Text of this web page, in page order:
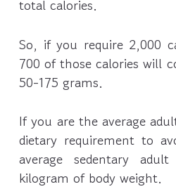
total calories.
So, if you require 2,000
700 of those calories will
50-175 grams.
If you are the average
dietary requirement to
average sedentary
kilogram of body weight.